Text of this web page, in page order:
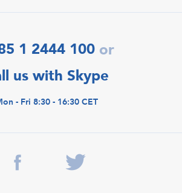
1 2444 100 or
us with Skype
- Fri 8:30 - 16:30 CET